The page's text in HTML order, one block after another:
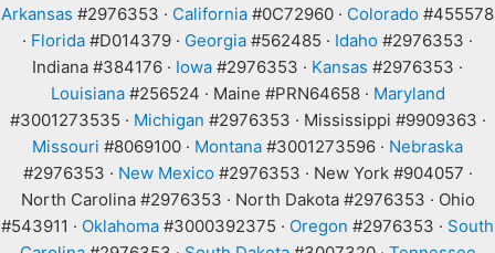
Arkansas #2976353 · California #0C72960 · Colorado #455578
· Florida #D014379 · Georgia #562485 · Idaho #2976353 ·
Indiana #384176 · Iowa #2976353 · Kansas #2976353 ·
Louisiana#256524 · Maine #PRN64658 · Maryland
#3001273535 · Michigan #2976353 · Mississippi #9909363 ·
Missouri #8069100 · Montana #3001273596 · Nebraska
#2976353 · New Mexico#2976353 · New York #904057 ·
North Carolina #2976353 · North Dakota #2976353 · Ohio
#543911 · Oklahoma #3000392375 · Oregon #2976353 · South